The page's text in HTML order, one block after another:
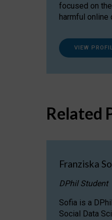
focused on
harmful online
VIEW
Related
Franziska
DPhil Student
Sofia is a
Social Data